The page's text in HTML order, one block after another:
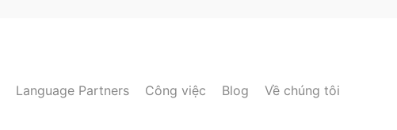
Language Partners Công việc Blog Về chúng tôi